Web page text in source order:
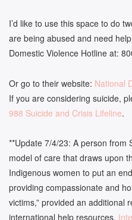
I’d like to use this space to do
are being abused and need
Domestic Violence Hotline at:
Or go to their website: National
If you are considering suicide,
988 Suicide and Crisis Lifeline.
**Update 7/4/23: A person from
model of care that draws upon
Indigenous women to put an
providing compassionate and
victims,” provided an additional
international help resources.